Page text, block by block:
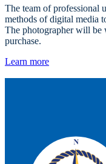
The team of professional
methods of digital media
The photographer will be
purchase.
Learn more